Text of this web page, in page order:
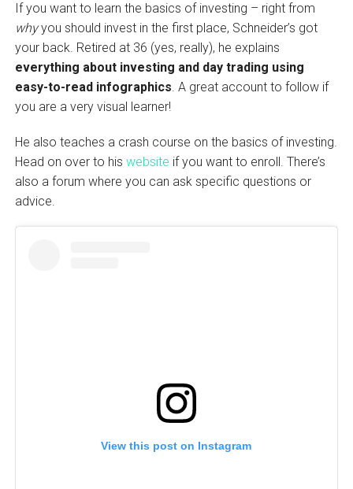
If you want to learn the basics of investing – right from
whyyou should invest in the first place, Schneider’s got
your back. Retired at 36 (yes, really), he explains
everything about investing and day trading using
easy-to-read infographics. A great account to follow if
you are a very visual learner!
He also teaches a crash course on the basics of investing.
Head on over to his website if you want to enroll. There’s
also a forum where you can ask specific questions or
advice.
View this post on Instagram